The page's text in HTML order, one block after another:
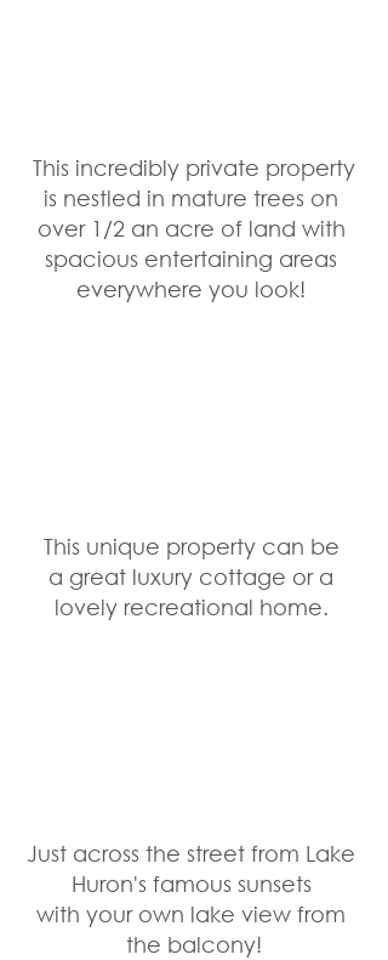
is nestled in mature trees on
over 1/2 an acre of land with
spacious entertaining areas
everywhere you look!
This unique property can be
a great luxury cottage or a
lovely recreational home.
Just across the street from Lake
Huron's famous sunsets
with your own lake view from
the balcony!